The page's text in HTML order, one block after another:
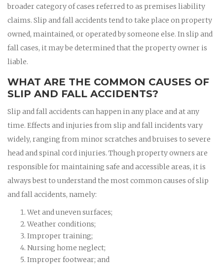
broader category of cases referred to as premises liability
claims. Slip and fall accidents tend to take place on property
owned, maintained, or operated by someone else. In slip and
fall cases, it may be determined that the property owner is
liable.
WHAT ARE THE COMMON CAUSES OF
SLIP AND FALL ACCIDENTS?
Slip and fall accidents can happen in any place and at any
time. Effects and injuries from slip and fall incidents vary
widely, ranging from minor scratches and bruises to severe
head and spinal cord injuries. Though property owners are
responsible for maintaining safe and accessible areas, it is
always best to understand the most common causes of slip
and fall accidents, namely:
Wet and uneven surfaces;
Weather conditions;
Improper training;
Nursing home neglect;
Improper footwear; and